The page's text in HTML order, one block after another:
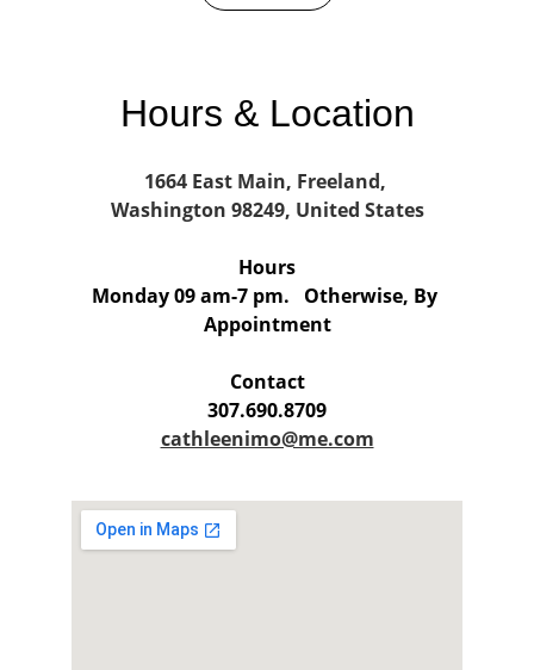
Hours & Location
1664 East Main, Freeland,
Washington 98249, United States
Hours
Monday 09 am-7 pm. Otherwise, By
Appointment
Contact
307.690.8709
cathleenimo@me.com